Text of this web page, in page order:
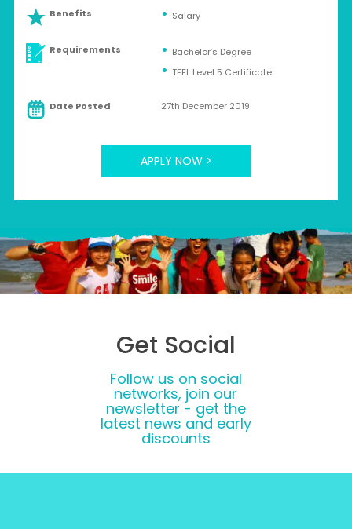
Benefits Salary
Requirements
Bachelor’s Degree
TEFL Level 5 Certificate
Date Posted 27th December 2019
APPLY NOW >
Get Social
Follow us on social
networks, join our
newsletter - get the
latest news and early
discounts